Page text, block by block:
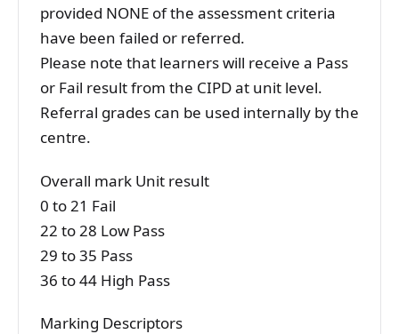
provided NONE of the assessment criteria
have been failed or referred.
Please note that learners will receive a Pass
or Fail result from the CIPD at unit level.
Referral grades can be used internally by the
centre.
Overall mark Unit result
0 to 21 Fail
22 to 28 Low Pass
29 to 35 Pass
36 to 44 High Pass
Marking Descriptors